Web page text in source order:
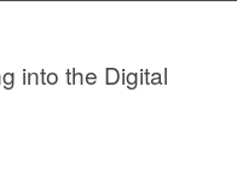
into the Digital